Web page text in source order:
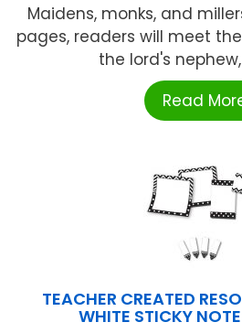
Maidens, monks, and
pages, readers will meet
the lord's
Read
TEACHER CREATED
WHITE STICKY